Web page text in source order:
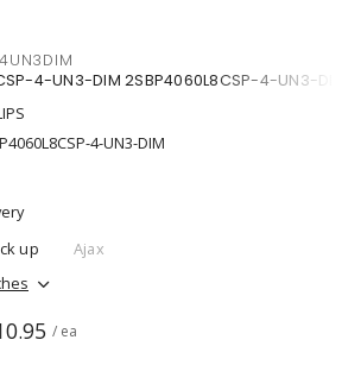
4-UN3-DIM 2SBP4060L8CSP-4-UN3-DIM
4-UN3-DIM
up
Ajax
/ ea